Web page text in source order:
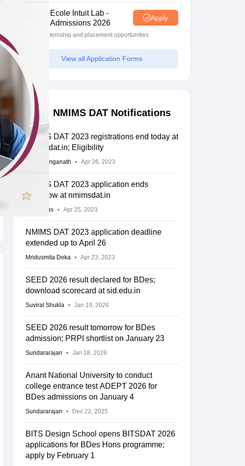
Ecole Intuit Lab -
Admissions 2026
Apply
Global internship and placement opportunities
View all Application Forms
NMIMS DAT Notifications
NMIMS DAT 2023 registrations end today at
nmimsdat.in; Eligibility
Ishita Ranganath Apr 26, 2023
NMIMS DAT 2023 application ends
tomorrow at nmimsdat.in
Arpita Das Apr 25, 2023
NMIMS DAT 2023 application deadline
extended up to April 26
Mridusmita Deka Apr 23, 2023
SEED 2026 result declared for BDes;
download scorecard at sid.edu.in
Suviral Shukla Jan 19, 2026
SEED 2026 result tomorrow for BDes
admission; PRPI shortlist on January 23
Sundararajan Jan 18, 2026
Anant National University to conduct
college entrance test ADEPT 2026 for
BDes admissions on January 4
Sundararajan Dec 22, 2025
BITS Design School opens BITSDAT 2026
applications for BDes Hons programme;
apply by February 1